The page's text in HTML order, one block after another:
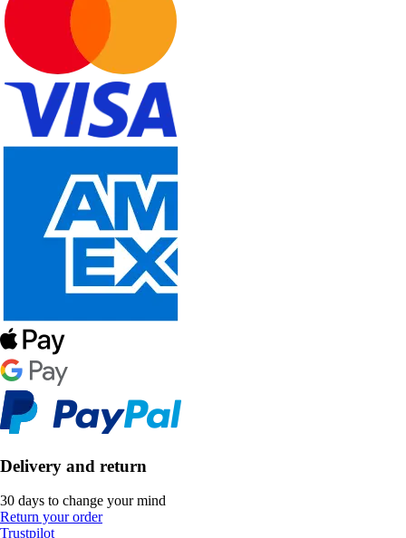
Delivery and return
30 days to change your mind
Return your order
Trustpilot